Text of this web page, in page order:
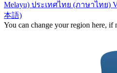
Melayu) ประเทศไทย (ภาษาไทย)
本語)
You can change your region here, if